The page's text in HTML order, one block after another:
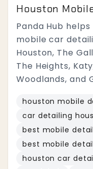
Houston
Panda Hub
mobile car
Houston, The
The Heights,
Woodlands, and
houston mobile
car detailing
best mobile
best mobile
houston car